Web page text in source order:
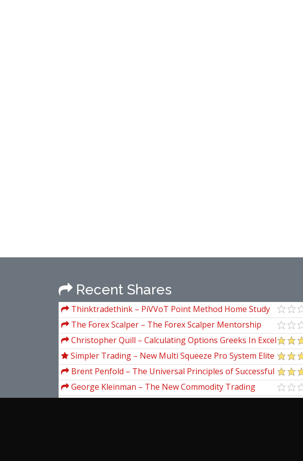
Recent Shares
Thinktradethink – PiVVoT Point Method Home Study
Course
The Forex Scalper – The Forex Scalper Mentorship
Christopher Quill – Calculating Options Greeks In Excel
Simpler Trading – New Multi Squeeze Pro System Elite
Brent Penfold – The Universal Principles of Successful
Trading. Essential Knowledge for All Traders in All
Markets
George Kleinman – The New Commodity Trading
Guide